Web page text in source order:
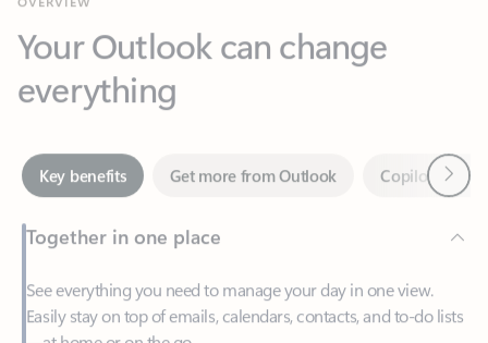
everything
Key benefits Get more from Outlook
Together in one place
See everything you need to manage your day in one view.
Easily stay on top of emails, calendars, contacts, and to-do lists
—at home or on the go.